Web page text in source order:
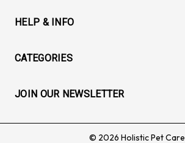
HELP & INFO
CATEGORIES
JOIN OUR NEWSLETTER
© 2026 Holistic Pet Care